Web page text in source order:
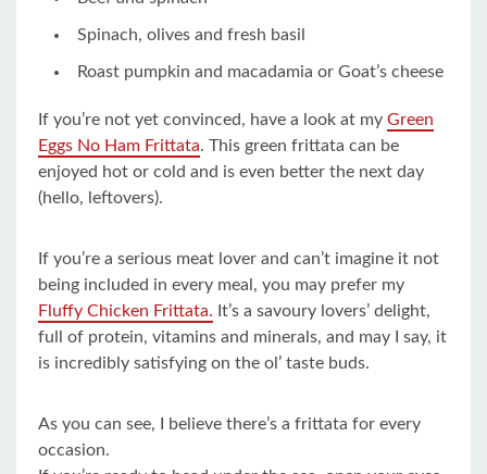
Spinach, olives and fresh basil
Roast pumpkin and macadamia or Goat’s cheese
If you’re not yet convinced, have a look at my Green
Eggs No Ham Frittata. This green frittata can be
enjoyed hot or cold and is even better the next day
(hello, leftovers).
If you’re a serious meat lover and can’t imagine it not
being included in every meal, you may prefer my
Fluffy Chicken Frittata. It’s a savoury lovers’ delight,
full of protein, vitamins and minerals, and may I say, it
is incredibly satisfying on the ol’ taste buds.
As you can see, I believe there’s a frittata for every
occasion.